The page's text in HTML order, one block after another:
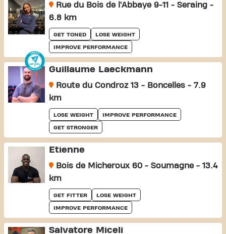
Rue du Bois de l’Abbaye 9-11 - Seraing -
6.8 km
GET TONED LOSE WEIGHT
IMPROVE PERFORMANCE
Guillaume Laeckmann
Route du Condroz 13 - Boncelles - 7.9
km
LOSE WEIGHT IMPROVE PERFORMANCE
GET STRONGER
Etienne
Bois de Micheroux 60 - Soumagne - 13.4
km
GET FITTER LOSE WEIGHT
IMPROVE PERFORMANCE
Salvatore Miceli